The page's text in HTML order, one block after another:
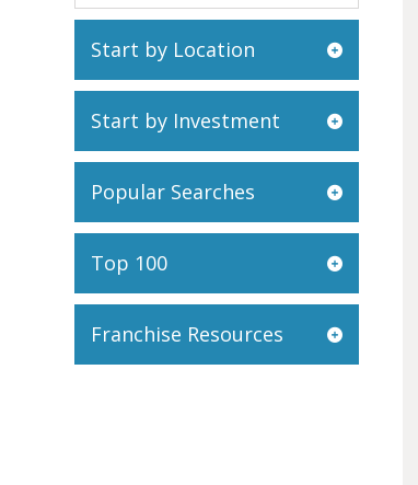
Start by Location
Start by Investment
Popular Searches
Top 100
Franchise Resources